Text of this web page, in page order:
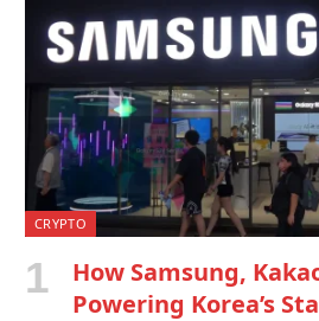
CRYPTO
How Samsung,
Powering Korea’s